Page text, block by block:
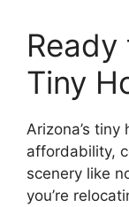
Tiny
Arizona’s
affordability,
scenery like
you’re